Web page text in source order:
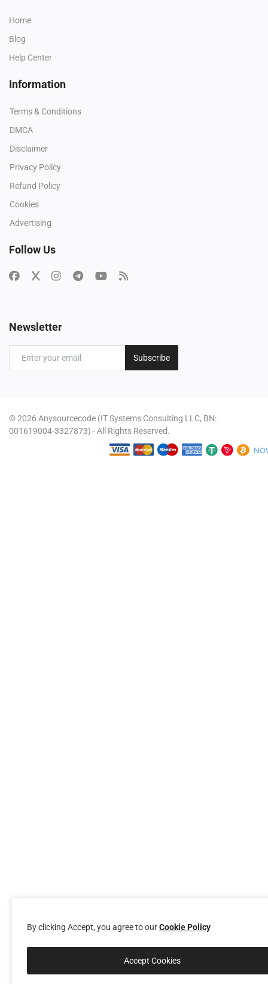
Home
Blog
Help Center
Information
Terms & Conditions
DMCA
Disclaimer
Privacy Policy
Refund Policy
Cookies
Advertising
Follow Us
Newsletter
Subscribe
© 2026 Anysourcecode (IT Systems Consulting LLC, BN:
001619004-3327873) - All Rights Reserved.
By clicking Accept, you agree to ourCookie Policy
Accept Cookies